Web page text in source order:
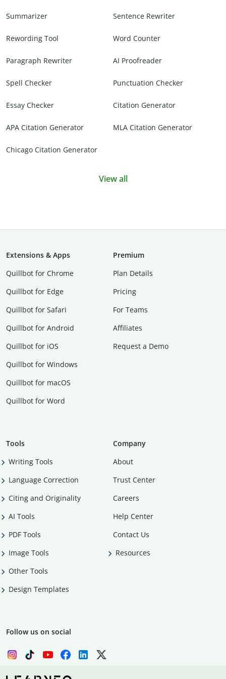
Summarizer Sentence Rewriter
Rewording Tool Word Counter
Paragraph Rewriter AI Proofreader
Spell Checker Punctuation Checker
Essay Checker Citation Generator
APA Citation Generator MLA Citation Generator
Chicago Citation Generator
View all
Extensions & Apps
Quillbot for Chrome
Quillbot for Edge
Quillbot for Safari
Quillbot for Android
Quillbot for iOS
Quillbot for Windows
Quillbot for macOS
Quillbot for Word
Premium
Plan Details
Pricing
For Teams
Affiliates
Request a Demo
Tools
Writing Tools
Language Correction
Citing and Originality
AI Tools
PDF Tools
Image Tools
Other Tools
Design Templates
Company
About
Trust Center
Careers
Help Center
Contact Us
Resources
Follow us on social